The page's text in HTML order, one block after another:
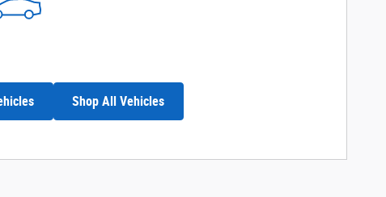
Shop All Vehicles